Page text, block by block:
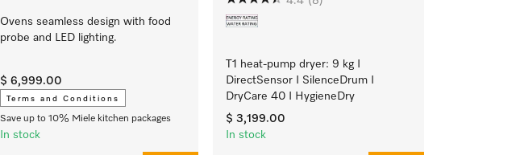
Ovens seamless design with food
probe and LED lighting.
$ 6,999.00
Terms and Conditions
Save up to 10% Miele kitchen packages
In stock
T1 heat-pump dryer: 9 kg I
DirectSensor I SilenceDrum I
DryCare 40 I HygieneDry
$ 3,199.00
In stock